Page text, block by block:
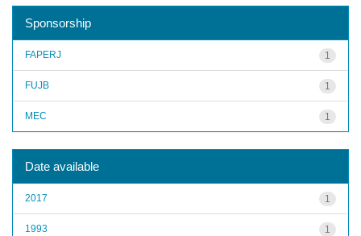
Sponsorship
1
FAPERJ
1
FUJB
1
MEC
Date available
1
2017
1
1993